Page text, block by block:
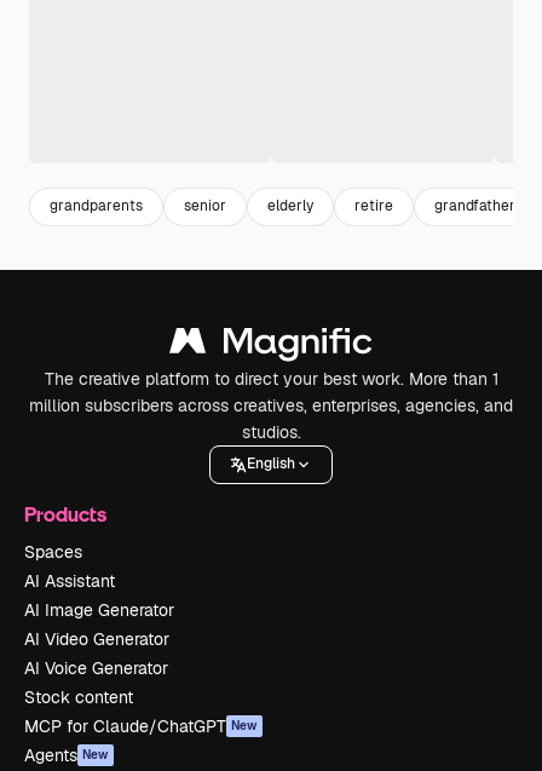
grandparents senior elderly retire grandfather
The creative platform to direct your best work. More than 1
million subscribers across creatives, enterprises, agencies, and
studios.
English
Products
Spaces
AI Assistant
AI Image Generator
AI Video Generator
AI Voice Generator
Stock content
MCP for Claude/ChatGPT New
Agents New